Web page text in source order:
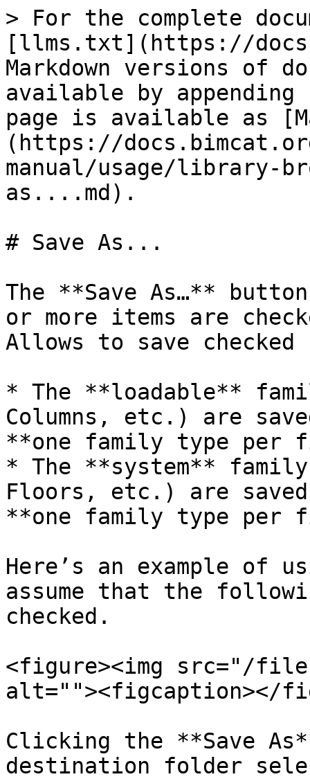
> For the complete
[llms.txt](https://
Markdown versions of
available by
page is available as
(https://
manual/usage/library-
as....md).
# Save As...
The **Save As…**
or more items are
Allows to save
* The **loadable**
Columns, etc.) are
**one family type per
* The **system**
Floors, etc.) are
**one family type per
Here’s an example of
assume that the
checked.
<figure><img src="/files/
alt=""><figcaption></
Clicking the **Save
destination folder